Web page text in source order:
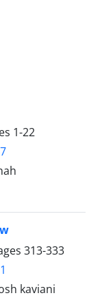
1-22
313-333
kaviani